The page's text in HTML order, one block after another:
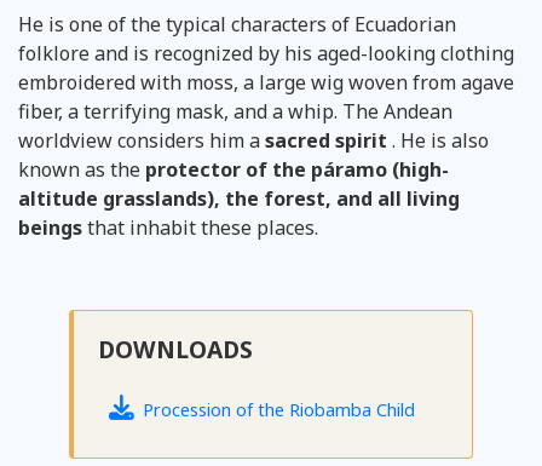
He is one of the typical characters of Ecuadorian
folklore and is recognized by his aged-looking clothing
embroidered with moss, a large wig woven from agave
fiber, a terrifying mask, and a whip. The Andean
worldviewconsiders himasacred spirit . He is also
known as the protector of the páramo (high-
altitude grasslands), the forest, and all living
beingsthat inhabit these places.
DOWNLOADS
Procession of the Riobamba Child